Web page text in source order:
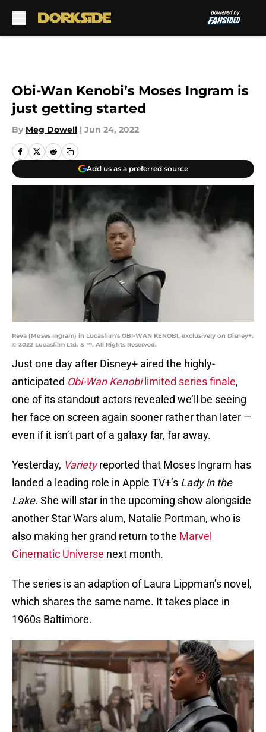
Obi-Wan Kenobi’s Moses Ingram is
just getting started
By Meg Dowell | Jun 24, 2022
Add us as a preferred source
Reva (Moses Ingram) in Lucasfilm's OBI-WAN KENOBI, exclusively on Disney+.
© 2022 Lucasfilm Ltd. & ™. All Rights Reserved.
Just one day after Disney+ aired the highly-
anticipated Obi-Wan Kenobilimited series finale,
one of its standout actors revealed we’ll be seeing
her face on screen again sooner rather than later —
even if it isn’t part of a galaxy far, far away.
Yesterday, Varietyreported that Moses Ingram has
landed a leading role in Apple TV+’s Lady in the
Lake. She will star in the upcoming show alongside
another Star Wars alum, Natalie Portman, who is
also making her grand return to the Marvel
Cinematic Universe next month.
The series is an adaption of Laura Lippman’s novel,
which shares the same name. It takes place in
1960s Baltimore.